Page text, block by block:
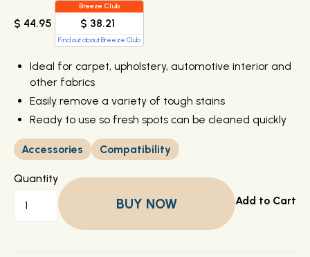
$ 44.95
Breeze Club
$ 38.21
Find out about Breeze Club
Ideal for carpet, upholstery, automotive interior and
other fabrics
Easily remove a variety of tough stains
Ready to use so fresh spots can be cleaned quickly
Accessories Compatibility
Quantity
BUY NOW